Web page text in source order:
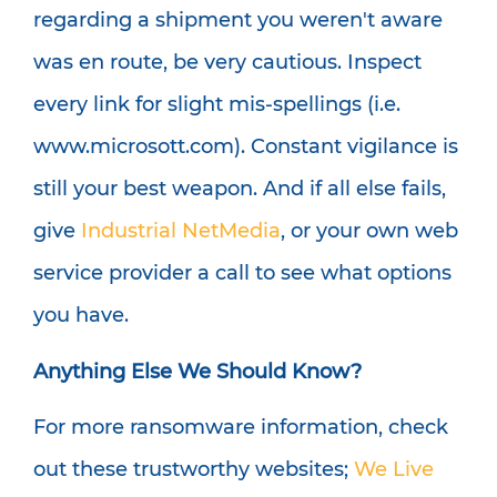
regarding a shipment you weren't aware
was en route, be very cautious. Inspect
every link for slight mis-spellings (i.e.
www.microsott.com). Constant vigilance is
still your best weapon. And if all else fails,
give Industrial NetMedia, or your own web
service provider a call to see what options
you have.
Anything Else We Should Know?
For more ransomware information, check
out these trustworthy websites; We Live